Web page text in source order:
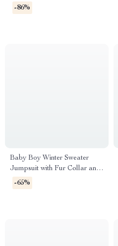
-86%
Baby Boy Winter Sweater
Jumpsuit with Fur Collar and
Corduroy Patchwork
-65%